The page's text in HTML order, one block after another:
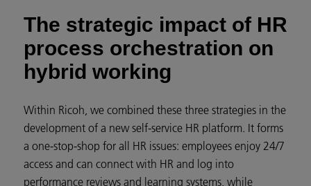
The strategic impact of HR
process orchestration on
hybrid working
Within Ricoh, we combined these three strategies in the
development of a new self-service HR platform. It forms
a one-stop-shop for all HR issues: employees enjoy 24/7
access and can connect with HR and log into
performance reviews and learning systems, while